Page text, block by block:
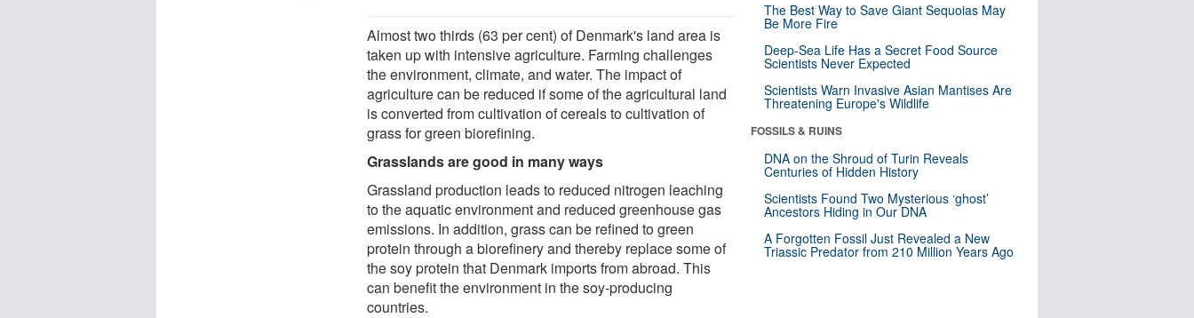
Almost two thirds (63 per cent) of Denmark's land area is
taken up with intensive agriculture. Farming challenges
the environment, climate, and water. The impact of
agriculture can be reduced if some of the agricultural land
is converted from cultivation of cereals to cultivation of
grass for green biorefining.
Grasslands are good in many ways
Grassland production leads to reduced nitrogen leaching
to the aquatic environment and reduced greenhouse gas
emissions. In addition, grass can be refined to green
protein through a biorefinery and thereby replace some of
the soy protein that Denmark imports from abroad. This
can benefit the environment in the soy-producing
countries.
The Best Way to Save Giant Sequoias May
Be More Fire
Deep-Sea Life Has a Secret Food Source
Scientists Never Expected
Scientists Warn Invasive Asian Mantises Are
Threatening Europe's Wildlife
FOSSILS & RUINS
DNA on the Shroud of Turin Reveals
Centuries of Hidden History
Scientists Found Two Mysterious ‘ghost’
Ancestors Hiding in Our DNA
A Forgotten Fossil Just Revealed a New
Triassic Predator from 210 Million Years Ago